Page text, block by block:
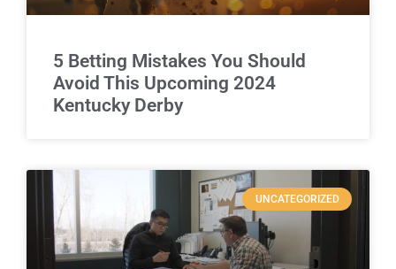
5 Betting Mistakes You Should
Avoid This Upcoming 2024
Kentucky Derby
UNCATEGORIZED